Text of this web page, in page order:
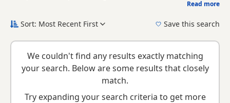
and sellers, including KC registered and health tested
White Beagle puppies in and around Fleet, making it easier
without filtering through other colour variations.
choose the right puppy and breeder.
Read more
Sort: Most Recent First Save this search
We couldn't find any results exactly matching
your search. Below are some results that closely
match.
Try expanding your search criteria to get more